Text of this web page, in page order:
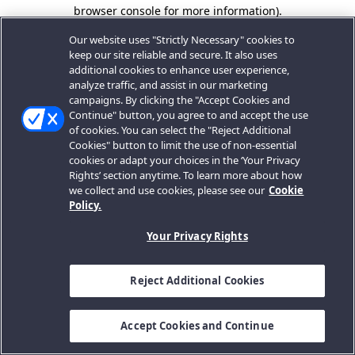
browser console for more information).
Our website uses "Strictly Necessary" cookies to
keep our site reliable and secure. It also uses
additional cookies to enhance user experience,
analyze traffic, and assist in our marketing
campaigns. By clicking the "Accept Cookies and
Continue" button, you agree to and accept the use
of cookies. You can select the "Reject Additional
Cookies" button to limit the use of non-essential
cookies or adapt your choices in the ‘Your Privacy
Rights’ section anytime. To learn more about how
we collect and use cookies, please see our Cookie
Policy.
Your Privacy Rights
Reject Additional Cookies
Accept Cookies and Continue